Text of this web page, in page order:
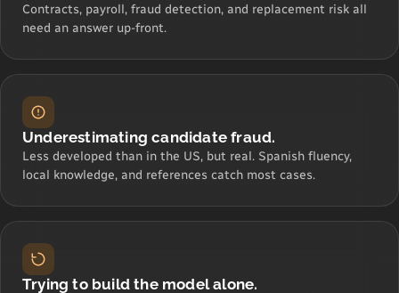
Contracts, payroll, fraud detection, and replacement risk all
need an answer up-front.
Underestimating candidate fraud.
Less developed than in the US, but real. Spanish fluency,
local knowledge, and references catch most cases.
Trying to build the model alone.